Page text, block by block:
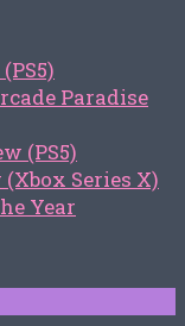
Paradise
(PS5)
Series X)
Year